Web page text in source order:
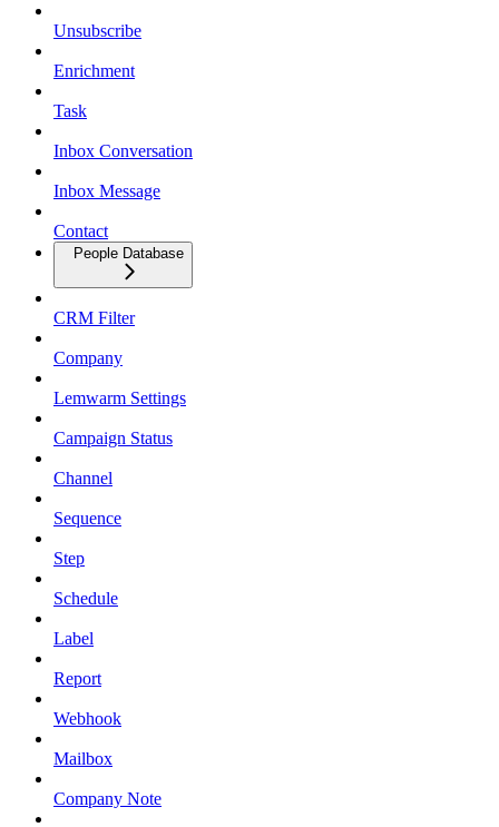
Unsubscribe
Enrichment
Task
Inbox Conversation
Inbox Message
Contact
People Database
CRM Filter
Company
Lemwarm Settings
Campaign Status
Channel
Sequence
Step
Schedule
Label
Report
Webhook
Mailbox
Company Note